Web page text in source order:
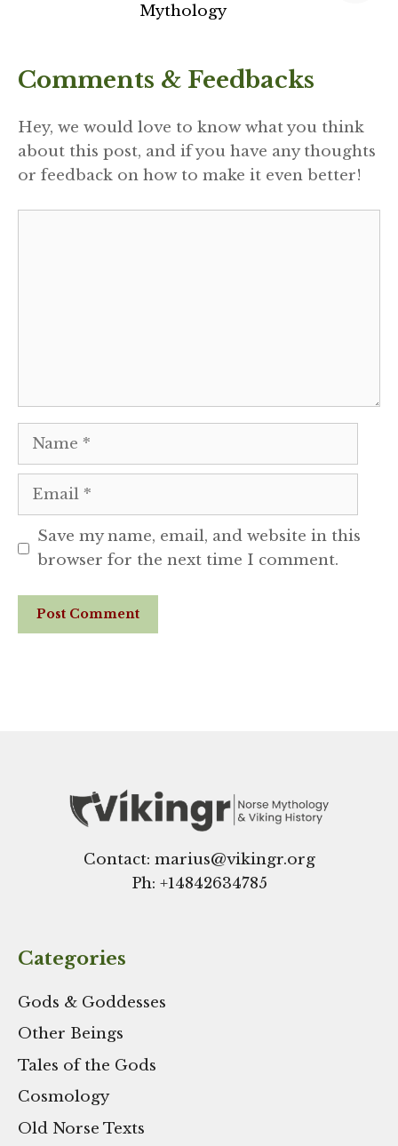
Mythology
Comments & Feedbacks
Hey, we would love to know what you think
about this post, and if you have any thoughts
or feedback on how to make it even better!
Name
Email
Save my name, email, and website in this
browser for the next time I comment.
Website
Contact: marius@vikingr.org
Ph: +14842634785
Categories
Gods & Goddesses
Other Beings
Tales of the Gods
Cosmology
Old Norse Texts